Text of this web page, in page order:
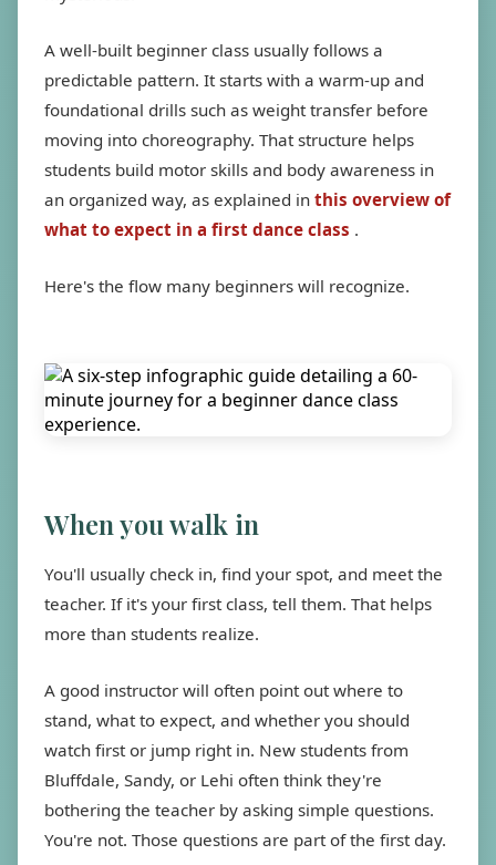
A well-built beginner class usually follows a
predictable pattern. It starts with a warm-up and
foundational drills such as weight transfer before
moving into choreography. That structure helps
students build motor skills and body awareness in
an organized way, as explained in this overview of
what to expect in a first dance class .
Here's the flow many beginners will recognize.
When you walk in
You'll usually check in, find your spot, and meet the
teacher. If it's your first class, tell them. That helps
more than students realize.
A good instructor will often point out where to
stand, what to expect, and whether you should
watch first or jump right in. New students from
Bluffdale, Sandy, or Lehi often think they're
bothering the teacher by asking simple questions.
You're not. Those questions are part of the first day.